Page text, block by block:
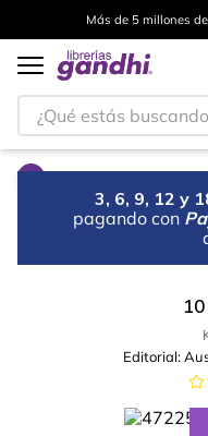
Más de 5 millones
¿Qué estás buscando?
3, 6, 9, 12 y
pagando con
Editorial: